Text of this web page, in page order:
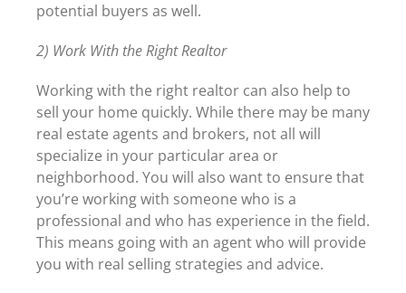
potential buyers as well.
2) Work With the Right Realtor
Working with the right realtor can also help to
sell your home quickly. While there may be many
real estate agents and brokers, not all will
specialize in your particular area or
neighborhood. You will also want to ensure that
you’re working with someone who is a
professional and who has experience in the field.
This means going with an agent who will provide
you with real selling strategies and advice.